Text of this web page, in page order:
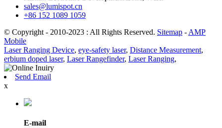
sales@lumispot.cn
+86 152 1089 1059
© Copyright - 2010-2023 : All Rights Reserved. Sitemap - AMP
Mobile
Laser Ranging Device, eye-safety laser, Distance Measurement,
erbium doped laser, Laser Rangefinder, Laser Ranging,
Send Email
x
E-mail